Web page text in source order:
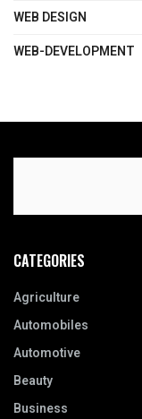
WEB DESIGN
WEB-DEVELOPMENT
CATEGORIES
Agriculture
Automobiles
Automotive
Beauty
Business